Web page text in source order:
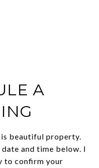
A
beautiful property.
and time below. I
to confirm your